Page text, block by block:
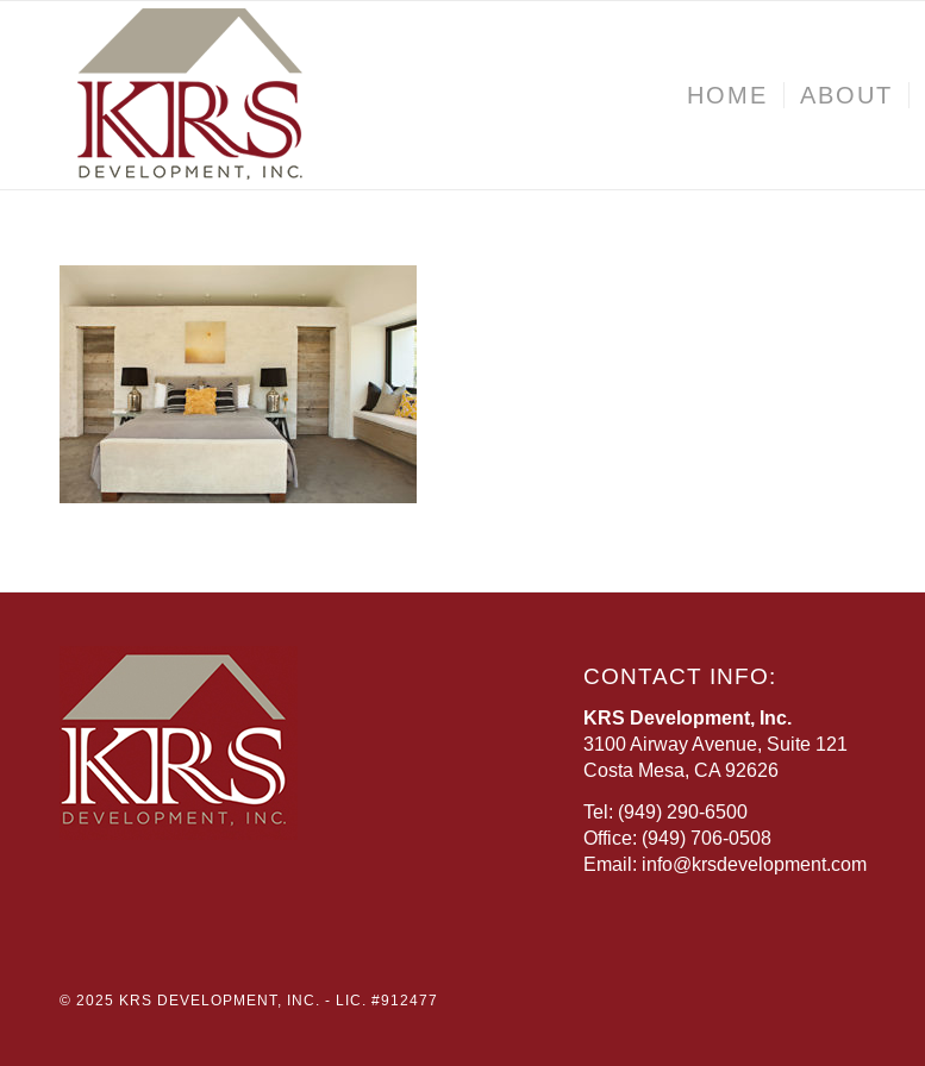
HOME ABOUT
CONTACT INFO:
KRS Development, Inc.
3100 Airway Avenue, Suite 121
Costa Mesa, CA 92626
Tel: (949) 290-6500
Office: (949) 706-0508
Email: info@krsdevelopment.com
© 2025 KRS DEVELOPMENT, INC. - LIC. #912477